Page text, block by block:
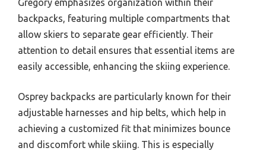
Gregory emphasizes organization within their
backpacks, featuring multiple compartments that
allow skiers to separate gear efficiently. Their
attention to detail ensures that essential items are
easily accessible, enhancing the skiing experience.
Osprey backpacks are particularly known for their
adjustable harnesses and hip belts, which help in
achieving a customized fit that minimizes bounce
and discomfort while skiing. This is especially